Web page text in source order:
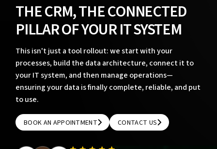
THE CRM, THE CONNECTED
PILLAR OF YOUR IT SYSTEM
This isn't just a tool rollout: we start with your
processes, build the data architecture, connect it to
your IT system, and then manage operations—
ensuring your data is finally complete, reliable, and put
to use.
BOOK AN APPOINTMENT
BOOK AN APPOINTMENT
CONTACT US
CONTACT US